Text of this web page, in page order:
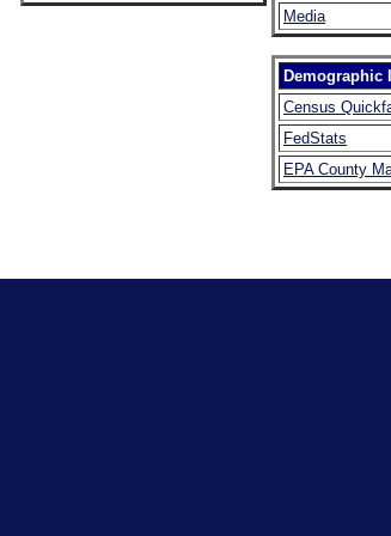
Media
Demographic
Census
FedStats
EPA County